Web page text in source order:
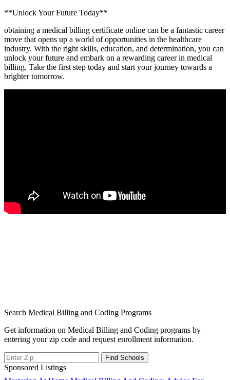
**Unlock Your Future Today**
obtaining a medical billing certificate online can be​ a fantastic career
move that opens ⁣up a ⁤world of opportunities in the healthcare
industry. With the right‍ skills, education, ⁢and determination, you can
unlock your future and embark⁤ on a rewarding career in ​medical
billing. Take the⁤ first step ⁢today ⁤and start your ‍journey towards a
brighter ⁤tomorrow.
Search Medical Billing and Coding Programs
Get information on Medical Billing and Coding programs by
entering your zip code and request enrollment information.
Sponsored Listings